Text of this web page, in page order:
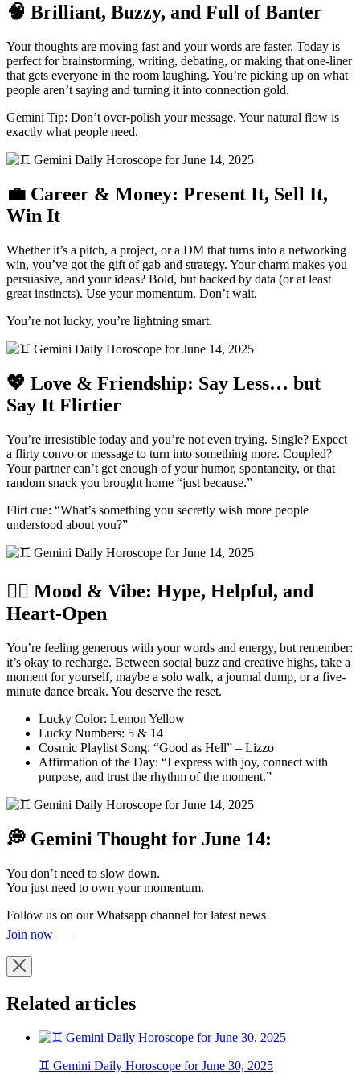
🧠 Brilliant, Buzzy, and Full of Banter
Your thoughts are moving fast and your words are faster. Today is
perfect for brainstorming, writing, debating, or making that one-liner
that gets everyone in the room laughing. You’re picking up on what
people aren’t saying and turning it into connection gold.
Gemini Tip: Don’t over-polish your message. Your natural flow is
exactly what people need.
💼 Career & Money: Present It, Sell It,
Win It
Whether it’s a pitch, a project, or a DM that turns into a networking
win, you’ve got the gift of gab and strategy. Your charm makes you
persuasive, and your ideas? Bold, but backed by data (or at least
great instincts). Use your momentum. Don’t wait.
You’re not lucky, you’re lightning smart.
💖 Love & Friendship: Say Less… but
Say It Flirtier
You’re irresistible today and you’re not even trying. Single? Expect
a flirty convo or message to turn into something more. Coupled?
Your partner can’t get enough of your humor, spontaneity, or that
random snack you brought home “just because.”
Flirt cue: “What’s something you secretly wish more people
understood about you?”
🧘‍♀️ Mood & Vibe: Hype, Helpful, and
Heart-Open
You’re feeling generous with your words and energy, but remember:
it’s okay to recharge. Between social buzz and creative highs, take a
moment for yourself, maybe a solo walk, a journal dump, or a five-
minute dance break. You deserve the reset.
Lucky Color: Lemon Yellow
Lucky Numbers: 5 & 14
Cosmic Playlist Song: “Good as Hell” – Lizzo
Affirmation of the Day: “I express with joy, connect with
purpose, and trust the rhythm of the moment.”
💭 Gemini Thought for June 14:
You don’t need to slow down.
You just need to own your momentum.
Follow us on our Whatsapp channel for latest news
Join now
Related articles
♊ Gemini Daily Horoscope for June 30, 2025